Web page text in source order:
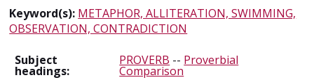
Keyword(s): METAPHOR, ALLITERATION, SWIMMING,
OBSERVATION, CONTRADICTION
Subject
headings:
PROVERB -- Proverbial
Comparison